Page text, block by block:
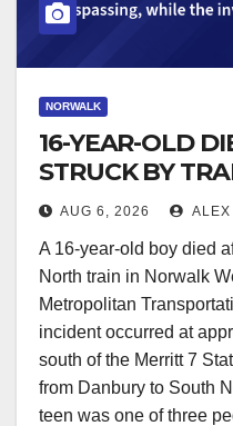
NORWALK
16-YEAR-OLD
STRUCK BY
AUG 6, 2026 ALEX
A 16-year-old boy died
North train in Norwalk
Metropolitan
incident occurred at
south of the Merritt 7
from Danbury to South
teen was one of three